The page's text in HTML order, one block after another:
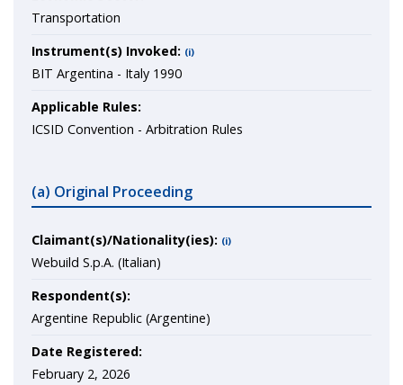
Transportation
Instrument(s) Invoked: (i)
BIT Argentina - Italy 1990
Applicable Rules:
ICSID Convention - Arbitration Rules
(a) Original Proceeding
Claimant(s)/Nationality(ies): (i)
Webuild S.p.A. (Italian)
Respondent(s):
Argentine Republic (Argentine)
Date Registered:
February 2, 2026